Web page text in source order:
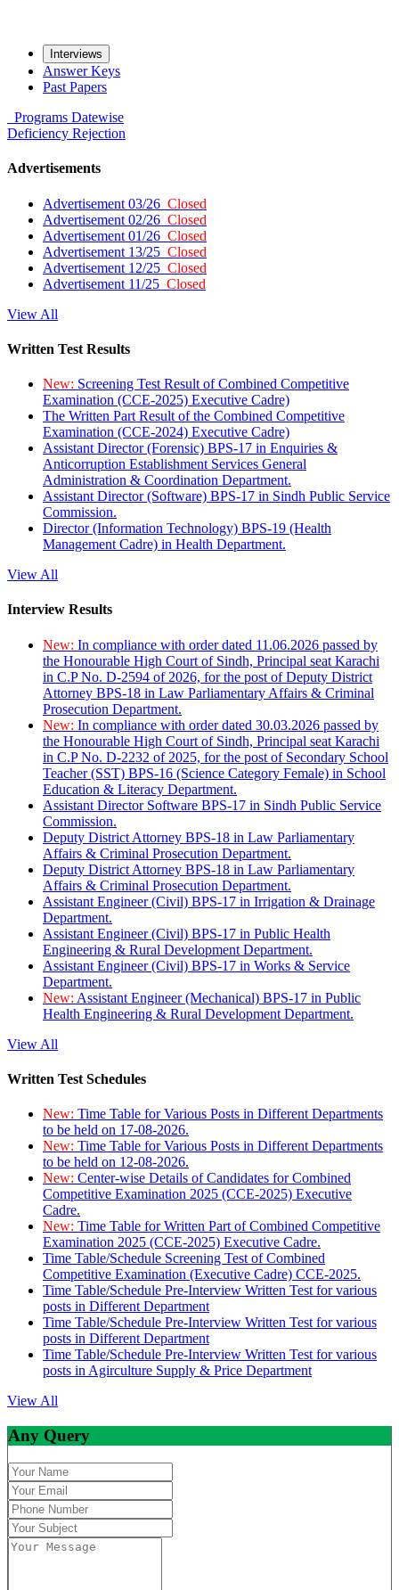
Interviews
Answer Keys
Past Papers
Programs Datewise
Deficiency Rejection
Advertisements
Advertisement 03/26 Closed
Advertisement 02/26 Closed
Advertisement 01/26 Closed
Advertisement 13/25 Closed
Advertisement 12/25 Closed
Advertisement 11/25 Closed
View All
Written Test Results
New: Screening Test Result of Combined Competitive
Examination (CCE-2025) Executive Cadre)
The Written Part Result of the Combined Competitive
Examination (CCE-2024) Executive Cadre)
Assistant Director (Forensic) BPS-17 in Enquiries &
Anticorruption Establishment Services General
Administration & Coordination Department.
Assistant Director (Software) BPS-17 in Sindh Public Service
Commission.
Director (Information Technology) BPS-19 (Health
Management Cadre) in Health Department.
View All
Interview Results
New: In compliance with order dated 11.06.2026 passed by
the Honourable High Court of Sindh, Principal seat Karachi
in C.P No. D-2594 of 2026, for the post of Deputy District
Attorney BPS-18 in Law Parliamentary Affairs & Criminal
Prosecution Department.
New: In compliance with order dated 30.03.2026 passed by
the Honourable High Court of Sindh, Principal seat Karachi
in C.P No. D-2232 of 2025, for the post of Secondary School
Teacher (SST) BPS-16 (Science Category Female) in School
Education & Literacy Department.
Assistant Director Software BPS-17 in Sindh Public Service
Commission.
Deputy District Attorney BPS-18 in Law Parliamentary
Affairs & Criminal Prosecution Department.
Deputy District Attorney BPS-18 in Law Parliamentary
Affairs & Criminal Prosecution Department.
Assistant Engineer (Civil) BPS-17 in Irrigation & Drainage
Department.
Assistant Engineer (Civil) BPS-17 in Public Health
Engineering & Rural Development Department.
Assistant Engineer (Civil) BPS-17 in Works & Service
Department.
New: Assistant Engineer (Mechanical) BPS-17 in Public
Health Engineering & Rural Development Department.
View All
Written Test Schedules
New: Time Table for Various Posts in Different Departments
to be held on 17-08-2026.
New: Time Table for Various Posts in Different Departments
to be held on 12-08-2026.
New: Center-wise Details of Candidates for Combined
Competitive Examination 2025 (CCE-2025) Executive
Cadre.
New: Time Table for Written Part of Combined Competitive
Examination 2025 (CCE-2025) Executive Cadre.
Time Table/Schedule Screening Test of Combined
Competitive Examination (Executive Cadre) CCE-2025.
Time Table/Schedule Pre-Interview Written Test for various
posts in Different Department
Time Table/Schedule Pre-Interview Written Test for various
posts in Different Department
Time Table/Schedule Pre-Interview Written Test for various
posts in Agirculture Supply & Price Department
View All
Any Query